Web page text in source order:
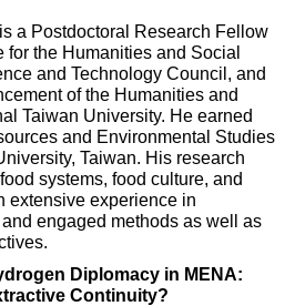
is a Postdoctoral Research Fellow
for the Humanities and Social
and Technology Council, and
of the Humanities and
Taiwan University. He earned
and Environmental Studies
Taiwan. His research
systems, food culture, and
extensive experience in
engaged methods as well as
Diplomacy in MENA:
Continuity?